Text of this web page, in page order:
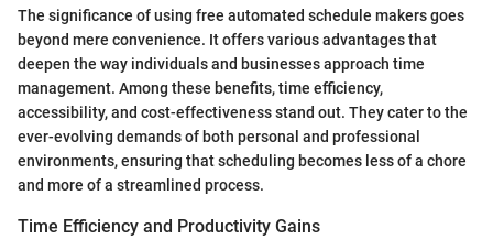
The significance of using free automated schedule makers goes
beyond mere convenience. It offers various advantages that
deepen the way individuals and businesses approach time
management. Among these benefits, time efficiency,
accessibility, and cost-effectiveness stand out. They cater to the
ever-evolving demands of both personal and professional
environments, ensuring that scheduling becomes less of a chore
and more of a streamlined process.
Time Efficiency and Productivity Gains